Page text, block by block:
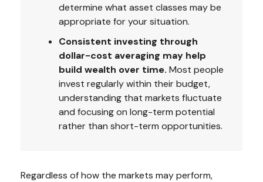
determine what asset classes may be
appropriate for your situation.
Consistent investing through
dollar-cost averaging may help
build wealth over time. Most people
invest regularly within their budget,
understanding that markets fluctuate
and focusing on long-term potential
rather than short-term opportunities.
Regardless of how the markets may perform,